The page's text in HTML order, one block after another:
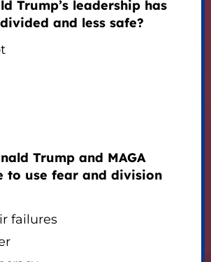
Trump’s leadership has
and less safe?
Trump and MAGA
to use fear and division
failures